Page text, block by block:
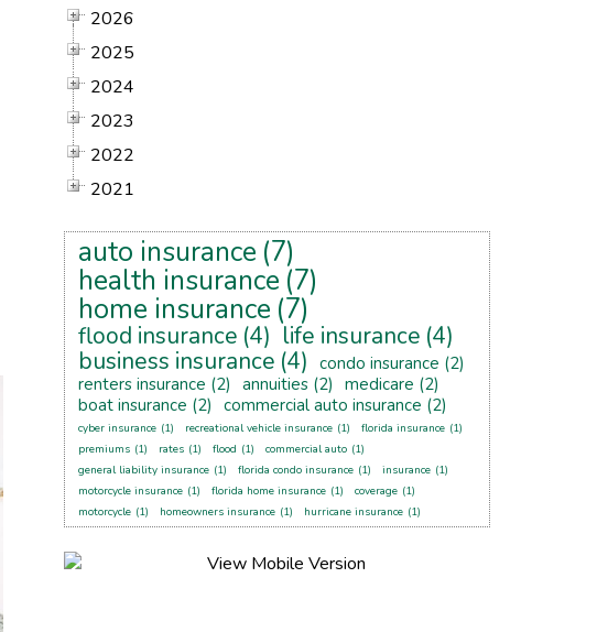
2026
2025
2024
2023
2022
2021
auto insurance (7)
health insurance (7)
home insurance (7)
flood insurance (4) life insurance (4)
business insurance (4) condo insurance (2)
renters insurance (2) annuities (2) medicare (2)
boat insurance (2) commercial auto insurance (2)
cyber insurance (1) recreational vehicle insurance (1) florida insurance (1)
premiums (1) rates (1) flood (1) commercial auto (1)
general liability insurance (1) florida condo insurance (1) insurance (1)
motorcycle insurance (1) florida home insurance (1) coverage (1)
motorcycle (1) homeowners insurance (1) hurricane insurance (1)